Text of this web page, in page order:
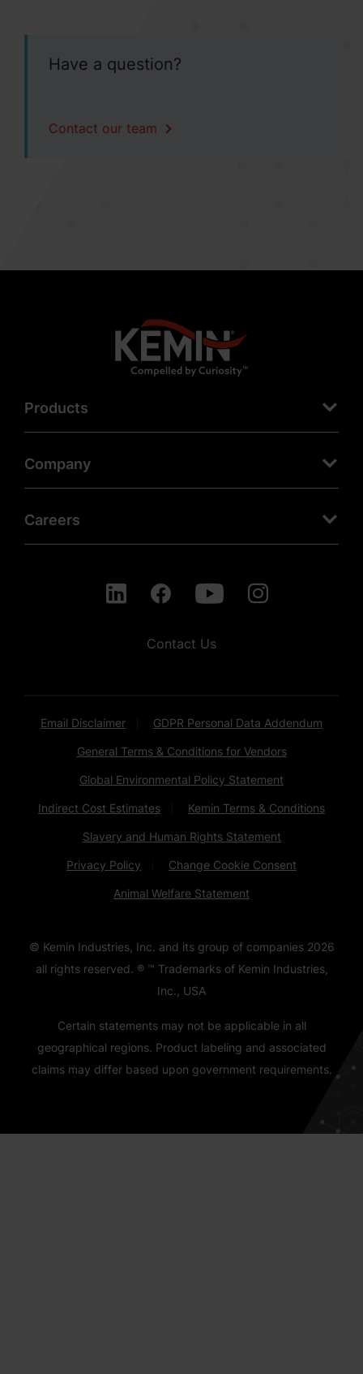
Have a question?
Contact our team
Products
Company
Careers
Contact Us
Email Disclaimer GDPR Personal Data Addendum
General Terms & Conditions for Vendors
Global Environmental Policy Statement
Indirect Cost Estimates Kemin Terms & Conditions
Slavery and Human Rights Statement
Privacy Policy Change Cookie Consent
Animal Welfare Statement
© Kemin Industries, Inc. and its group of companies 2026
all rights reserved. ® ™ Trademarks of Kemin Industries,
Inc., USA
Certain statements may not be applicable in all
geographical regions. Product labeling and associated
claims may differ based upon government requirements.